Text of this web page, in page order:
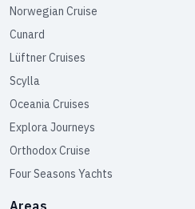
Norwegian Cruise
Cunard
Lüftner Cruises
Scylla
Oceania Cruises
Explora Journeys
Orthodox Cruise
Four Seasons Yachts
Areas